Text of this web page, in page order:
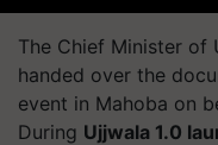
The Chief Minister of
handed over the
event in Mahoba on
During Ujjwala 1.0